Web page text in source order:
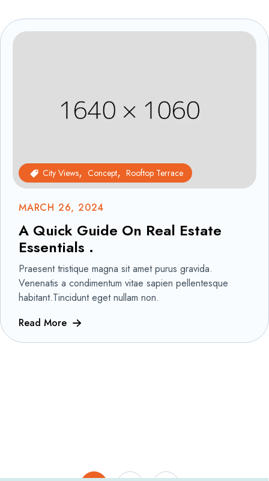
City Views Concept Rooftop Terrace
MARCH 26, 2024
A Quick Guide On Real Estate
Essentials .
Praesent tristique magna sit amet purus gravida.
Venenatis a condimentum vitae sapien pellentesque
habitant.Tincidunt eget nullam non.
Read More